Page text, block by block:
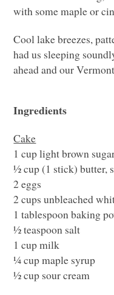
with some maple or
Cool lake breezes,
had us sleeping
ahead and our
Ingredients
Cake
1 cup light brown
½ cup (1 stick) butter,
2 eggs
2 cups unbleached
1 tablespoon baking
½ teaspoon salt
1 cup milk
¼ cup maple syrup
½ cup sour cream